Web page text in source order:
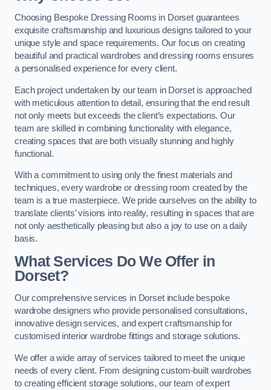
Choosing Bespoke Dressing Rooms in Dorset guarantees
exquisite craftsmanship and luxurious designs tailored to your
unique style and space requirements. Our focus on creating
beautiful and practical wardrobes and dressing rooms ensures
a personalised experience for every client.
Each project undertaken by our team in Dorset is approached
with meticulous attention to detail, ensuring that the end result
not only meets but exceeds the client’s expectations. Our
team are skilled in combining functionality with elegance,
creating spaces that are both visually stunning and highly
functional.
With a commitment to using only the finest materials and
techniques, every wardrobe or dressing room created by the
team is a true masterpiece. We pride ourselves on the ability to
translate clients’ visions into reality, resulting in spaces that are
not only aesthetically pleasing but also a joy to use on a daily
basis.
What Services Do We Offer in
Dorset?
Our comprehensive services in Dorset include bespoke
wardrobe designers who provide personalised consultations,
innovative design services, and expert craftsmanship for
customised interior wardrobe fittings and storage solutions.
We offer a wide array of services tailored to meet the unique
needs of every client. From designing custom-built wardrobes
to creating efficient storage solutions, our team of expert